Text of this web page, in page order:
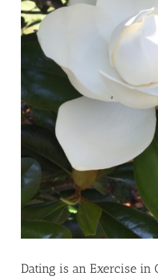
Dating is an Exercise in